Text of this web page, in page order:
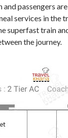
and passengers
services in the
superfast train
the journey.